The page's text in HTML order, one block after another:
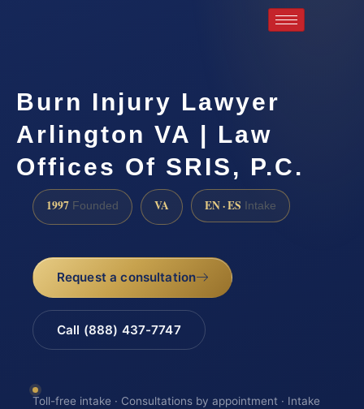
Burn Injury Lawyer
Arlington VA | Law
Offices Of SRIS, P.C.
1997 Founded VA EN · ES Intake
Request a consultation
Call (888) 437-7747
Toll-free intake · Consultations by appointment · Intake